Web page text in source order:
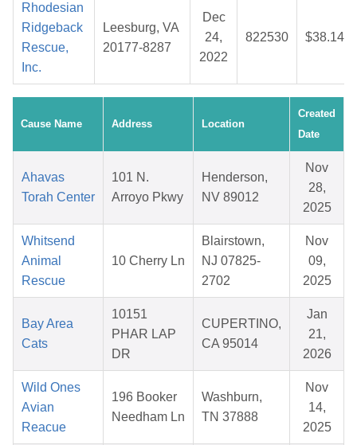
Rhodesian
Ridgeback
Rescue,
Inc.
Leesburg, VA
20177-8287
Dec
24,
2022
822530 $38.14
Cause Name Address Location
Created
Date
Ahavas
Torah Center
101 N.
Arroyo Pkwy
Henderson,
NV 89012
Nov
28,
2025
Whitsend
Animal
Rescue
10 Cherry Ln
Blairstown,
NJ 07825-
2702
Nov
09,
2025
Bay Area
Cats
10151
PHAR LAP
DR
CUPERTINO,
CA 95014
Jan
21,
2026
Wild Ones
Avian
Reacue
196 Booker
Needham Ln
Washburn,
TN 37888
Nov
14,
2025